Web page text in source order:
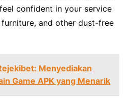
confident in your service
and other dust-free
Menyediakan
Game APK yang Menarik